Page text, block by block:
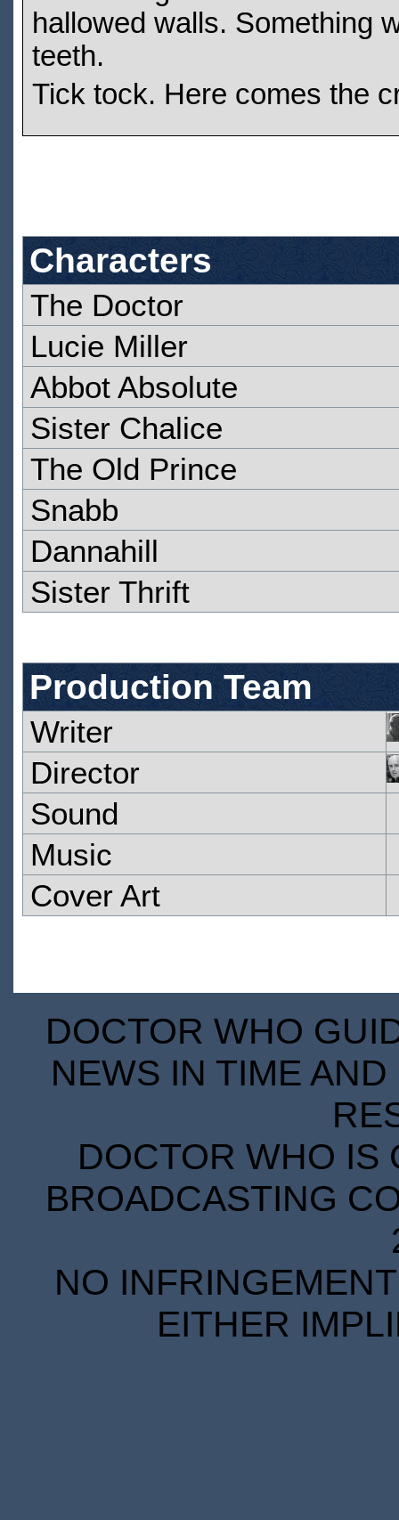
hallowed walls. Something
teeth.
Tick tock. Here comes the
Characters
The Doctor
Lucie Miller
Abbot Absolute
Sister Chalice
The Old Prince
Snabb
Dannahill
Sister Thrift
Production Team
Writer
Director
Sound
Music
Cover Art
DOCTOR WHO
NEWS IN TIME
DOCTOR WHO IS
BROADCASTING
NO
EITHER